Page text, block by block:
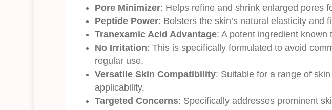
Pore Minimizer: Helps refine and shrink enlarged pores
Peptide Power: Bolsters the skin’s natural elasticity and
Tranexamic Acid Advantage: A potent ingredient
No Irritation: This is specifically formulated to avoid
regular use.
Versatile Skin Compatibility: Suitable for a range of
applicability.
Targeted Concerns: Specifically addresses prominent